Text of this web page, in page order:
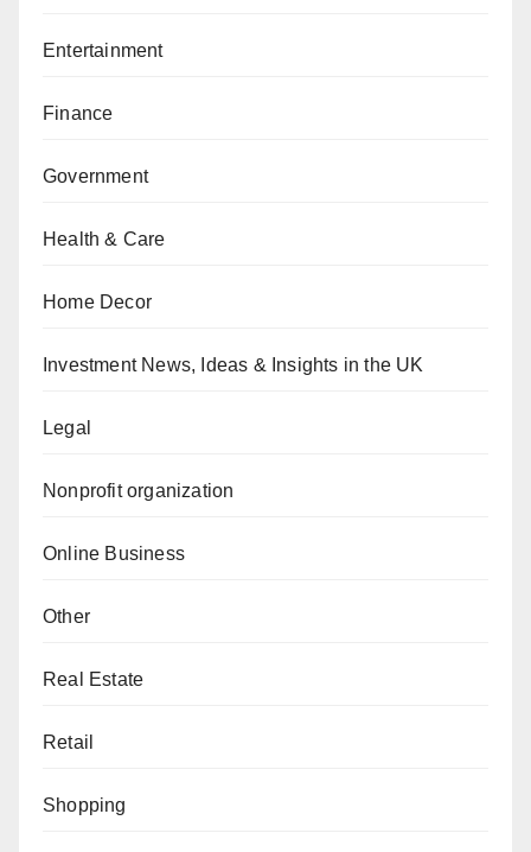
Entertainment
Finance
Government
Health & Care
Home Decor
Investment News, Ideas & Insights in the UK
Legal
Nonprofit organization
Online Business
Other
Real Estate
Retail
Shopping